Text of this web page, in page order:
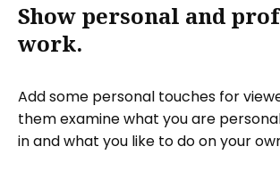
Show personal and
work.
Add some personal touches for
them examine what you are
in and what you like to do on your